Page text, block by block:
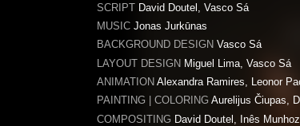
SCRIPTDavid Doutel, Vasco Sá
MUSICJonas Jurkūnas
BACKGROUND DESIGN Vasco Sá
LAYOUT DESIGN Miguel Lima, Vasco Sá
ANIMATION Alexandra Ramires, Leonor
PAINTING | COLORING Aurelijus Čiupas,
COMPOSITING David Doutel, Inês Munhoz